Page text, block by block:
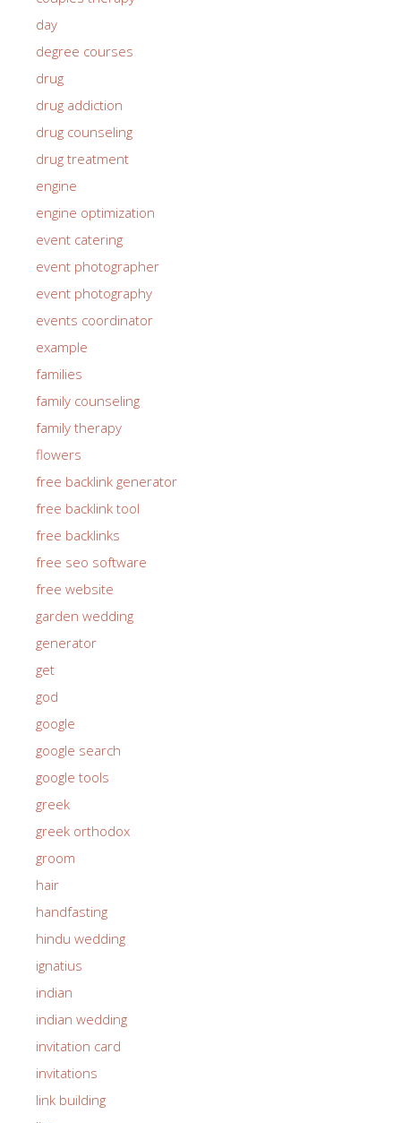
day
degree courses
drug
drug addiction
drug counseling
drug treatment
engine
engine optimization
event catering
event photographer
event photography
events coordinator
example
families
family counseling
family therapy
flowers
free backlink generator
free backlink tool
free backlinks
free seo software
free website
garden wedding
generator
get
god
google
google search
google tools
greek
greek orthodox
groom
hair
handfasting
hindu wedding
ignatius
indian
indian wedding
invitation card
invitations
link building